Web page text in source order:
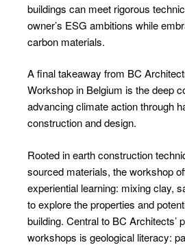
buildings can meet rigorous
owner’s ESG ambitions while
carbon materials.
A final takeaway from BC
Workshop in Belgium is the deep
advancing climate action through
construction and design.
Rooted in earth construction
sourced materials, the workshop
experiential learning: mixing clay,
to explore the properties and
building. Central to BC Architects’
workshops is geological literacy: